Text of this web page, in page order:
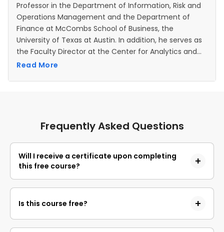
Professor in the Department of Information, Risk and
Operations Management and the Department of
Finance at McCombs School of Business, the
University of Texas at Austin. In addition, he serves as
the Faculty Director at the Center for Analytics and
Transformative Technologies. Before joining the
Computational Mathematics from Stanford University
and his research focuses on decision making under
uncertainty. Application areas of interest to him are
quantitative finance, financial risk management,
operations management, healthcare, and energy.
Read More
Frequently Asked Questions
Will I receive a certificate upon completing
this free course?
completion certificate that you can add to your
resume.
Is this course free?